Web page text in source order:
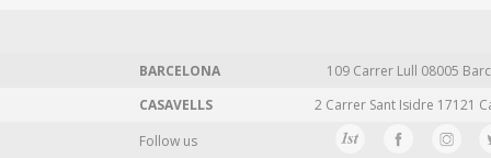
BARCELONA 109 Carrer Lull 08005
CASAVELLS
2 Carrer Sant Isidre 17121
Follow us